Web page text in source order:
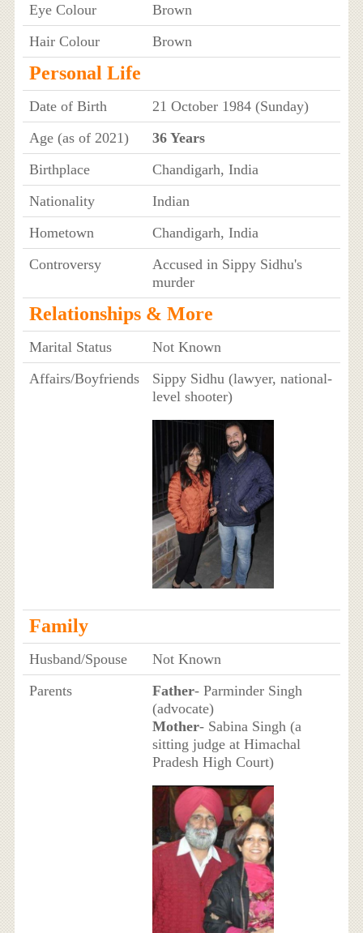
Eye Colour
Brown
Hair Colour
Brown
Personal Life
Date of Birth
21 October 1984 (Sunday)
Age (as of 2021)
36 Years
Birthplace
Chandigarh, India
Nationality
Indian
Hometown
Chandigarh, India
Controversy
Accused in Sippy Sidhu's
murder
Relationships & More
Marital Status
Not Known
Affairs/Boyfriends
Sippy Sidhu (lawyer, national-
level shooter)
Family
Husband/Spouse
Not Known
Parents
Father- Parminder Singh
(advocate)
Mother- Sabina Singh (a
sitting judge at Himachal
Pradesh High Court)